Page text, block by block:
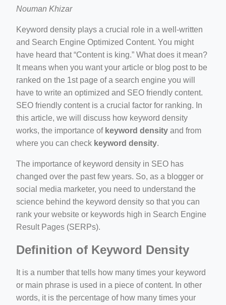
crew-neck-navy-blue/
Nouman Khizar
Keyword density plays a crucial role in a well-written
and Search Engine Optimized Content. You might
have heard that “Content is king.” What does it mean?
It means when you want your article or blog post to be
ranked on the 1st page of a search engine you will
have to write an optimized and SEO friendly content.
SEO friendly content is a crucial factor for ranking. In
this article, we will discuss how keyword density
works, the importance of keyword density and from
where you can check keyword density.
The importance of keyword density in SEO has
changed over the past few years. So, as a blogger or
social media marketer, you need to understand the
science behind the keyword density so that you can
rank your website or keywords high in Search Engine
Result Pages (SERPs).
Definition of Keyword Density
It is a number that tells how many times your keyword
or main phrase is used in a piece of content. In other
words, it is the percentage of how many times your